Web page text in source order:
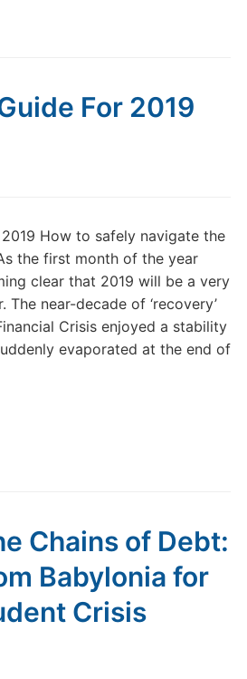
For 2019
How to safely navigate the
the first month of the year
clear that 2019 will be a very
near-decade of ‘recovery’
Crisis enjoyed a stability
evaporated at the end of
Chains of Debt:
Babylonia for
Crisis